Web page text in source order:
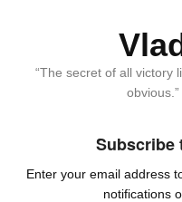
“The secret of all victory
Subscribe
Enter your email address
notifications